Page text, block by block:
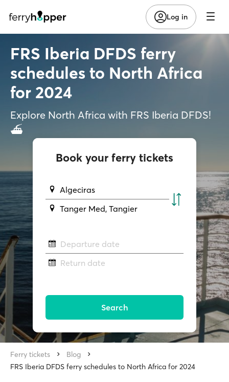
Log in
FRS Iberia DFDS ferry
schedules to North Africa
for 2024
Explore North Africa with FRS Iberia DFDS!
⛴️
Book your ferry tickets
Algeciras
Tanger Med, Tangier
Departure date
Return date
Search
Ferry tickets
Blog
FRS Iberia DFDS ferry schedules to North Africa for 2024